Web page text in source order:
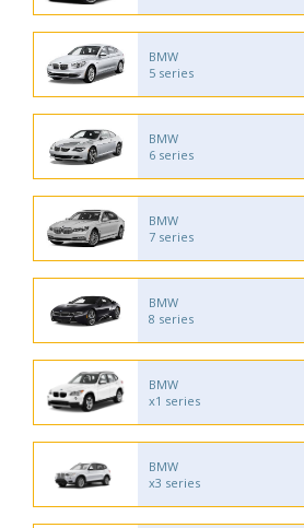
BMW
5 series
BMW
6 series
BMW
7 series
BMW
8 series
BMW
x1 series
BMW
x3 series